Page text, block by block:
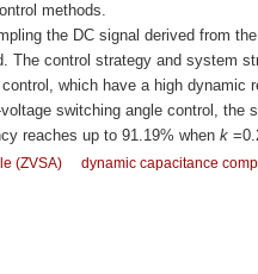
methods.
the DC signal derived from
The control strategy and system
which have a high dynamic
switching angle control, the
reaches up to 91.19% when k
(ZVSA)
dynamic capacitance